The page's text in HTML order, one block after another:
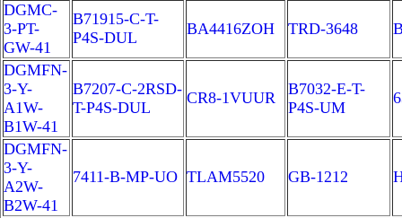
DGMC-
3-PT-
GW-41
B71915-C-T-
P4S-DUL
BA4416ZOH TRD-3648
DGMFN-
3-Y-
A1W-
B1W-41
B7207-C-2RSD-
T-P4S-DUL
CR8-1VUUR
B7032-E-T-
P4S-UM
DGMFN-
3-Y-
A2W-
B2W-41
7411-B-MP-UO TLAM5520 GB-1212